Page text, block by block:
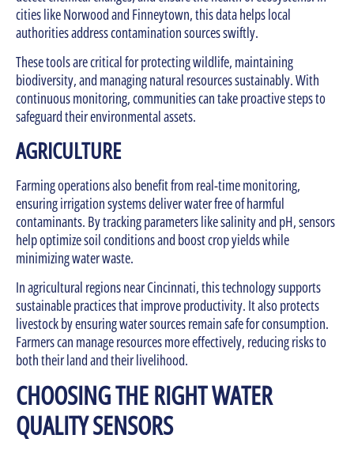
cities like Norwood and Finneytown, this data helps local
authorities address contamination sources swiftly.
These tools are critical for protecting wildlife, maintaining
biodiversity, and managing natural resources sustainably. With
continuous monitoring, communities can take proactive steps to
safeguard their environmental assets.
AGRICULTURE
Farming operations also benefit from real-time monitoring,
ensuring irrigation systems deliver water free of harmful
contaminants. By tracking parameters like salinity and pH, sensors
help optimize soil conditions and boost crop yields while
minimizing water waste.
In agricultural regions near Cincinnati, this technology supports
sustainable practices that improve productivity. It also protects
livestock by ensuring water sources remain safe for consumption.
Farmers can manage resources more effectively, reducing risks to
both their land and their livelihood.
CHOOSING THE RIGHT WATER
QUALITY SENSORS